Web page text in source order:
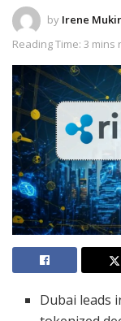
by Irene
Reading Time: 3 mins
Dubai leads